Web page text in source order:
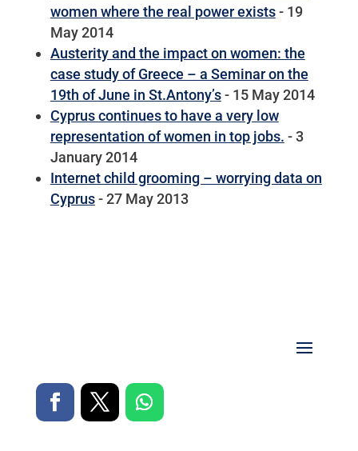
women where the real power exists- 19
May 2014
Austerity and the impact on women: the
case study of Greece – a Seminar on the
19th of June in St.Antony’s- 15 May 2014
Cyprus continues to have a very low
representation of women in top jobs. - 3
January 2014
Internet child grooming – worrying data on
Cyprus- 27 May 2013